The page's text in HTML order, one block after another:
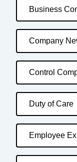
Business
Company
Control
Duty of Care
Employee